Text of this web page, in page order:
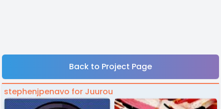
Back to Project Page
stephenjpenavo for Juurou